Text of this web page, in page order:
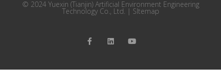
© 2024 Yuexin (Tianjin) Artificial Environment Engineering
Technology Co., Ltd. | SItemap